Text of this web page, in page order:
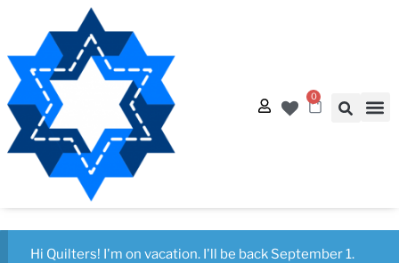
0
Hi Quilters! I'm on vacation. I'll be back September 1.